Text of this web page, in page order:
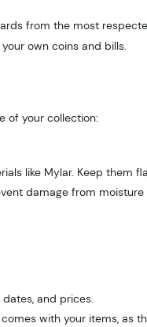
from the most
own coins and bills.
of your collection:
like Mylar. Keep them
damage from
and prices.
with your items, as
Access to
Catalog
show you a diverse
and keep an eye on